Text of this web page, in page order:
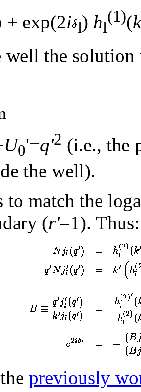
+ exp(2i l) hl
(1)(
well the
U0'=q'2 (i.e., the
the well).
to match the
(r'=1). Thus:
previously